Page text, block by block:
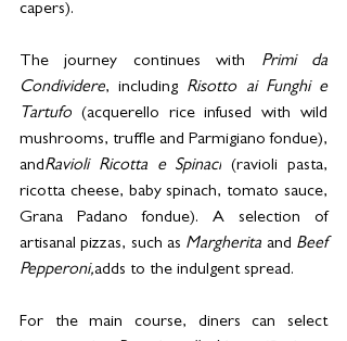
capers).
The journey continues with Primi da
Condividere, including Risotto ai Funghi e
Tartufo (acquerello rice infused with wild
mushrooms, truffle and Parmigiano fondue),
andRavioli Ricotta e Spinaci (ravioli pasta,
ricotta cheese, baby spinach, tomato sauce,
Grana Padano fondue). A selection of
artisanal pizzas, such as Margherita and Beef
Pepperoni,adds to the indulgent spread.
For the main course, diners can select